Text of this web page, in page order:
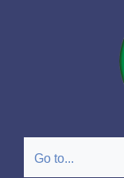
Go to...